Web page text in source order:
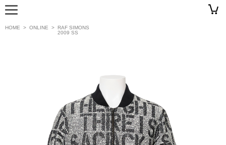
HOME > ONLINE > RAF SIMONS
2009 SS